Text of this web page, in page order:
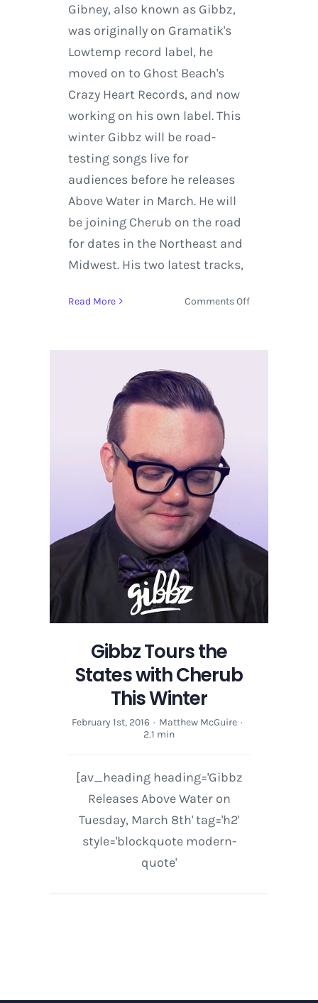
Gibney, also known as Gibbz,
was originally on Gramatik's
Lowtemp record label, he
moved on to Ghost Beach's
Crazy Heart Records, and now
working on his own label. This
winter Gibbz will be road-
testing songs live for
audiences before he releases
Above Water in March. He will
be joining Cherub on the road
for dates in the Northeast and
Midwest. His two latest tracks,
Read More Comments Offon
the
Gibbz Tours the
States with Cherub
This Winter
February 1st, 2016 · Matthew McGuire ·
2.1 min
[av_heading heading='Gibbz
Releases Above Water on
Tuesday, March 8th' tag='h2'
style='blockquote modern-
quote'